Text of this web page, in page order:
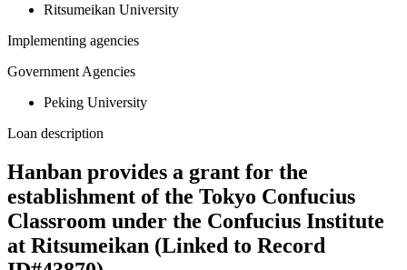
Ritsumeikan University
Implementing agencies
Government Agencies
Peking University
Loan description
Hanban provides a grant for the
establishment of the Tokyo Confucius
Classroom under the Confucius Institute
at Ritsumeikan (Linked to Record